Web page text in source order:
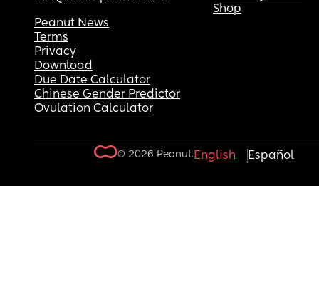
Shop
Peanut News
Terms
Privacy
Download
Due Date Calculator
Chinese Gender Predictor
Ovulation Calculator
© 2026 Peanut.English Español